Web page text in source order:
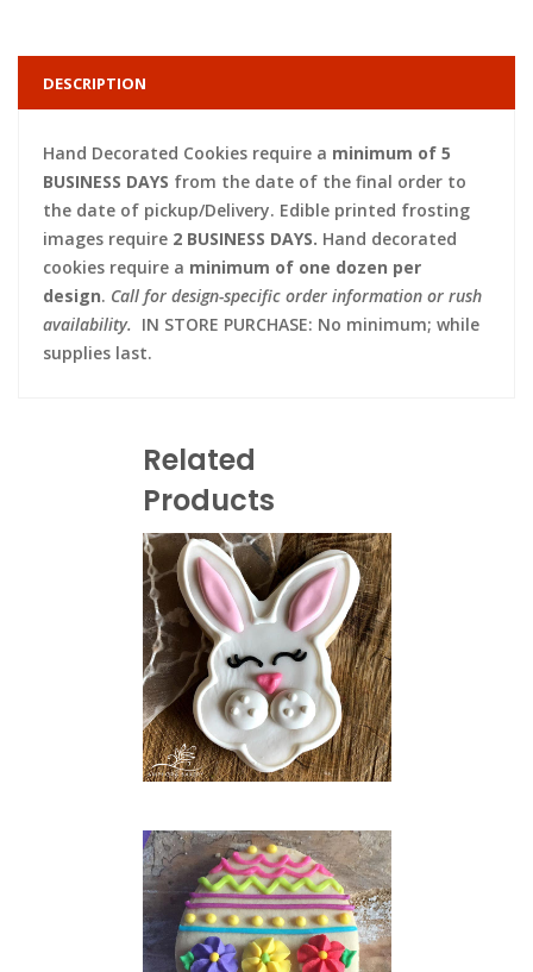
DESCRIPTION
Hand Decorated Cookies require a minimum of 5
BUSINESS DAYS from the date of the final order to
the date of pickup/Delivery. Edible printed frosting
images require 2 BUSINESS DAYS. Hand decorated
cookies require a minimum of one dozen per
design. Call for design-specific order information or rush
availability. IN STORE PURCHASE: No minimum; while
supplies last.
Related
Products